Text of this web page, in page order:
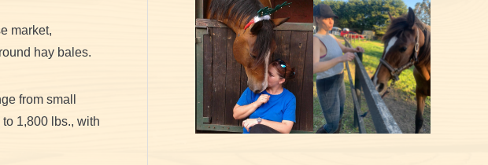
market,
hay bales.
from small
1,800 lbs., with